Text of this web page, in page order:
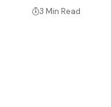
3 Min Read